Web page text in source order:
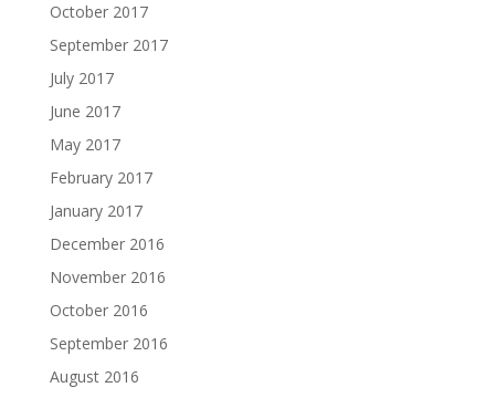
October 2017
September 2017
July 2017
June 2017
May 2017
February 2017
January 2017
December 2016
November 2016
October 2016
September 2016
August 2016